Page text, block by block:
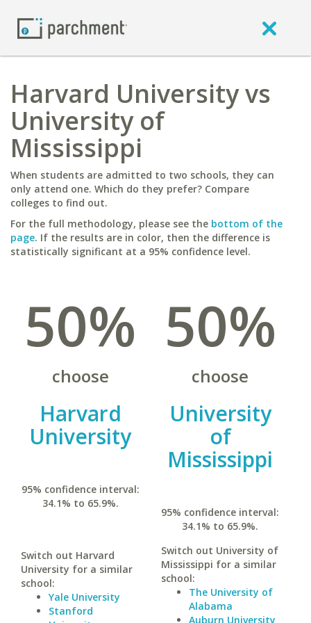
Harvard University vs
University of
Mississippi
When students are admitted to two schools, they can
only attend one. Which do they prefer? Compare
colleges to find out.
For the full methodology, please see the bottom of the
page. If the results are in color, then the difference is
statistically significant at a 95% confidence level.
50%
choose
Harvard
University
95% confidence interval:
34.1% to 65.9%.
Switch out Harvard
University for a similar
school:
Yale University
Stanford
50%
choose
University
of
Mississippi
95% confidence interval:
34.1% to 65.9%.
Switch out University of
Mississippi for a similar
school:
The University of
Alabama
Auburn University